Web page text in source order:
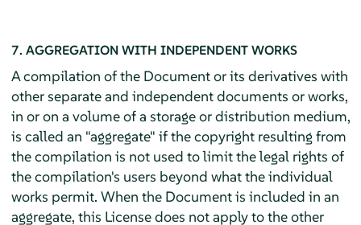
7. AGGREGATION WITH INDEPENDENT WORKS
A compilation of the Document or its derivatives with
other separate and independent documents or works,
in or on a volume of a storage or distribution medium,
is called an "aggregate" if the copyright resulting from
the compilation is not used to limit the legal rights of
the compilation's users beyond what the individual
works permit. When the Document is included in an
aggregate, this License does not apply to the other